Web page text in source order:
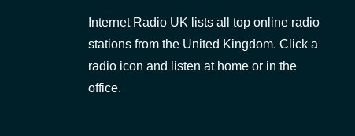
Internet Radio UK lists all top online radio
stations from the United Kingdom. Click a
radio icon and listen at home or in the
office.